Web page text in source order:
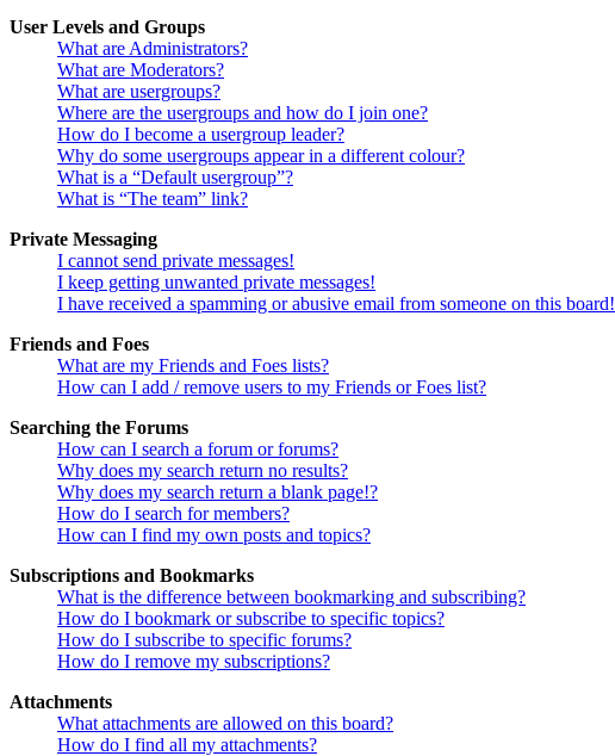
User Levels and Groups
What are Administrators?
What are Moderators?
What are usergroups?
Where are the usergroups and how do I join one?
How do I become a usergroup leader?
Why do some usergroups appear in a different colour?
What is a “Default usergroup”?
What is “The team” link?
Private Messaging
I cannot send private messages!
I keep getting unwanted private messages!
I have received a spamming or abusive email from someone on this board!
Friends and Foes
What are my Friends and Foes lists?
How can I add / remove users to my Friends or Foes list?
Searching the Forums
How can I search a forum or forums?
Why does my search return no results?
Why does my search return a blank page!?
How do I search for members?
How can I find my own posts and topics?
Subscriptions and Bookmarks
What is the difference between bookmarking and subscribing?
How do I bookmark or subscribe to specific topics?
How do I subscribe to specific forums?
How do I remove my subscriptions?
Attachments
What attachments are allowed on this board?
How do I find all my attachments?